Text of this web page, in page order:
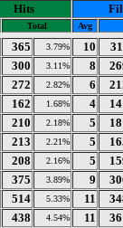
Hits
Total Avg
365 3.79% 10
300 3.11% 8
272 2.82% 6
162 1.68% 4
210 2.18% 5
213 2.21% 5
208 2.16% 5
375 3.89% 9
514 5.33% 11
438 4.54% 11